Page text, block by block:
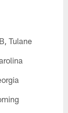
Tulane